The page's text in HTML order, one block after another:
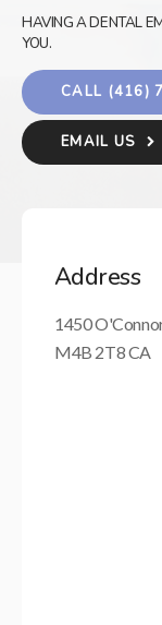
HAVING A DENTAL
YOU.
(416)
EMAIL US
Address
1450
M4B 2T8CA